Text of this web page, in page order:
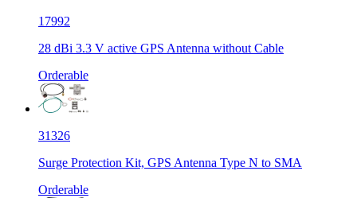
17992
28 dBi 3.3 V active GPS Antenna without Cable
Orderable
31326
Surge Protection Kit, GPS Antenna Type N to SMA
Orderable